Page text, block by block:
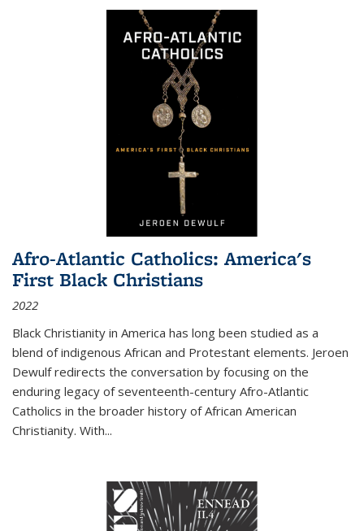
Afro-Atlantic Catholics: America's
First Black Christians
2022
Black Christianity in America has long been studied as a
blend of indigenous African and Protestant elements. Jeroen
Dewulf redirects the conversation by focusing on the
enduring legacy of seventeenth-century Afro-Atlantic
Catholics in the broader history of African American
Christianity. With...